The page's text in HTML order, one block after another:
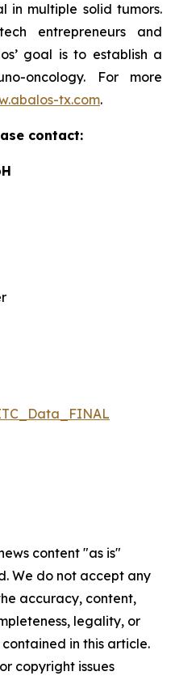
in multiple solid tumors.
entrepreneurs and
goal is to establish a
oncology. For more
tx.com.
contact:
content "as is"
We do not accept any
accuracy, content,
legality, or
in this article.
copyright issues